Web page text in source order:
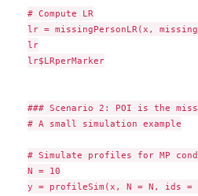
# Compute LR
lr = missingPersonLR(x,
lr
lr$LRperMarker
### Scenario 2: POI is the
# A small simulation example
# Simulate profiles for MP
N = 10
y = profileSim(x, N = N, ids =